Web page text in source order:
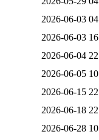
2026-06-03
2026-06-03
2026-06-04
2026-06-05
2026-06-15
2026-06-18
2026-06-28